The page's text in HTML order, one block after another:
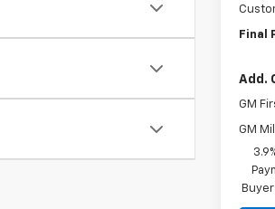
Final
Add.
GM
GM